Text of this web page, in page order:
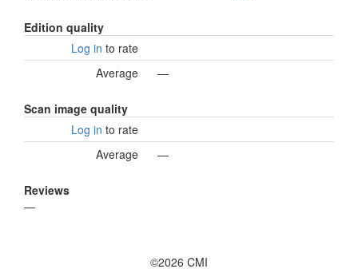
Edition quality
Log in to rate
Average
—
Scan image quality
Log in to rate
Average
—
Reviews
—
©2026 CMI